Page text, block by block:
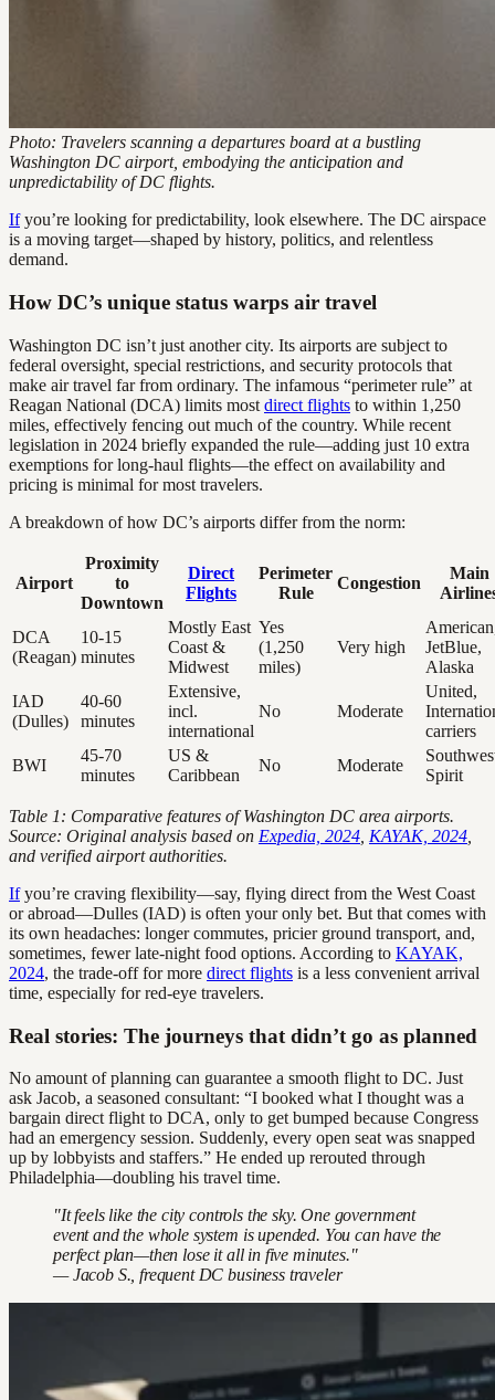
Photo: Travelers scanning a departures board at a bustling
Washington DC airport, embodying the anticipation and
unpredictability of DC flights.
Ifyou’re looking for predictability, look elsewhere. The DC airspace
is a moving target—shaped by history, politics, and relentless
demand.
How DC’s unique status warps air travel
Washington DC isn’t just another city. Its airports are subject to
federal oversight, special restrictions, and security protocols that
make air travel far from ordinary. The infamous “perimeter rule” at
Reagan National (DCA) limits most direct flights to within 1,250
miles, effectively fencing out much of the country. While recent
legislation in 2024 briefly expanded the rule—adding just 10 extra
exemptions for long-haul flights—the effect on availability and
pricing is minimal for most travelers.
A breakdown of how DC’s airports differ from the norm:
Airport
Proximity
to
Downtown
Direct
Flights
Perimeter
Rule
Congestion
Main
DCA
(Reagan)
10-15
minutes
Mostly East
Coast &
Midwest
Yes
(1,250
miles)
Very high
JetBlue,
Alaska
IAD
(Dulles)
40-60
minutes
Extensive,
incl.
international
No Moderate
United,
carriers
BWI
45-70
minutes
US &
Caribbean
No Moderate
Spirit
Table 1: Comparative features of Washington DC area airports.
Source: Original analysis based on Expedia, 2024 KAYAK, 2024
and verified airport authorities.
Ifyou’re craving flexibility—say, flying direct from the West Coast
or abroad—Dulles (IAD) is often your only bet. But that comes with
its own headaches: longer commutes, pricier ground transport, and,
sometimes, fewer late-night food options. According to KAYAK,
2024, the trade-off for more direct flights is a less convenient arrival
time, especially for red-eye travelers.
Real stories: The journeys that didn’t go as planned
No amount of planning can guarantee a smooth flight to DC. Just
ask Jacob, a seasoned consultant: “I booked what I thought was a
bargain direct flight to DCA, only to get bumped because Congress
had an emergency session. Suddenly, every open seat was snapped
up by lobbyists and staffers.” He ended up rerouted through
Philadelphia—doubling his travel time.
"It feels like the city controls the sky. One government
event and the whole system is upended. You can have the
perfect plan—then lose it all in five minutes."
— Jacob S., frequent DC business traveler